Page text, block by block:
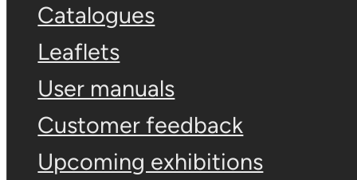
Catalogues
Leaflets
User manuals
Customer feedback
Upcoming exhibitions